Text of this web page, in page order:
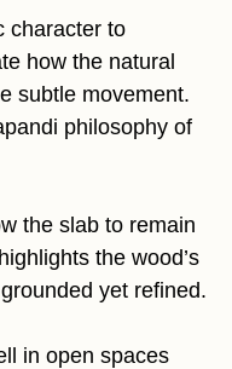
character to
how the natural
subtle movement.
philosophy of
the slab to remain
the wood’s
yet refined.
in open spaces